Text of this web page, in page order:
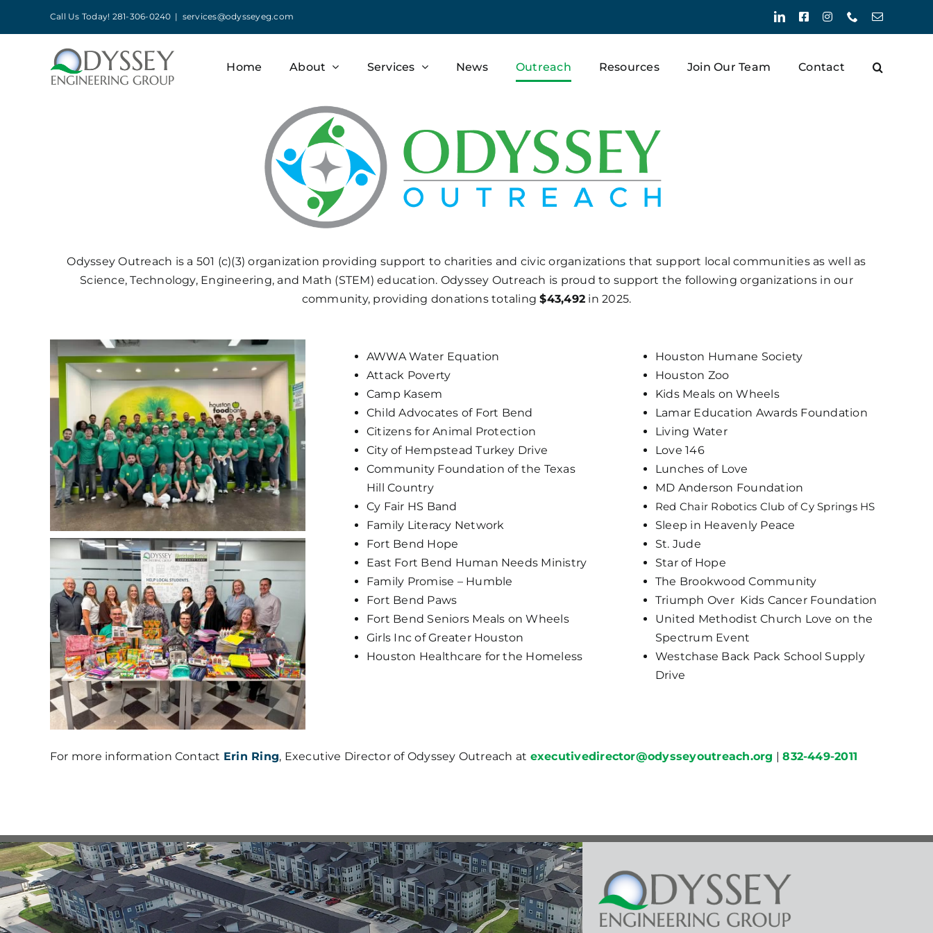
Call Us Today! 281-306-0240 | services@odysseyeg.com LinkedInFacebookInstagram
PhoneEmail
Home About Services News Outreach Resources Join Our Team Contact
Odyssey Outreach is a 501 (c)(3) organization providing support to charities and civic organizations that support local communities as well as
Science, Technology, Engineering, and Math (STEM) education. Odyssey Outreach is proud to support the following organizations in our
community, providing donationstotaling$43,492 in 2025.
AWWA Water Equation
Attack Poverty
Camp Kasem
Child Advocates of Fort Bend
Citizens for Animal Protection
City of Hempstead Turkey Drive
Community Foundation of the Texas
Hill Country
Cy Fair HS Band
Family Literacy Network
Fort Bend Hope
East Fort Bend Human Needs Ministry
Family Promise – Humble
Fort Bend Paws
Fort Bend Seniors Meals on Wheels
Girls Inc of Greater Houston
Houston Healthcare for the Homeless
Houston Humane Society
Houston Zoo
Kids Meals on Wheels
Lamar Education Awards Foundation
Living Water
Love 146
Lunches of Love
MD Anderson Foundation
Red Chair Robotics Club of Cy Springs HS
Sleep in Heavenly Peace
St. Jude
Star of Hope
The Brookwood Community
Triumph Over Kids Cancer Foundation
United Methodist Church Love on the
Spectrum Event
Westchase Back Pack School Supply
Drive
For more information Contact Erin Ring, Executive Director of Odyssey Outreach at executivedirector@odysseyoutreach.org |832-449-2011